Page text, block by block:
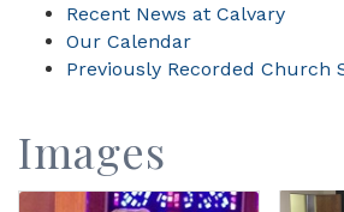
Recent News at Calvary
Our Calendar
Previously Recorded Church
Images